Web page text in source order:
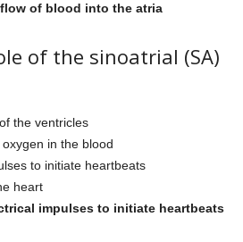
of blood into the atria
of the sinoatrial (SA)
the ventricles
in the blood
to initiate heartbeats
heart
impulses to initiate heartbeats